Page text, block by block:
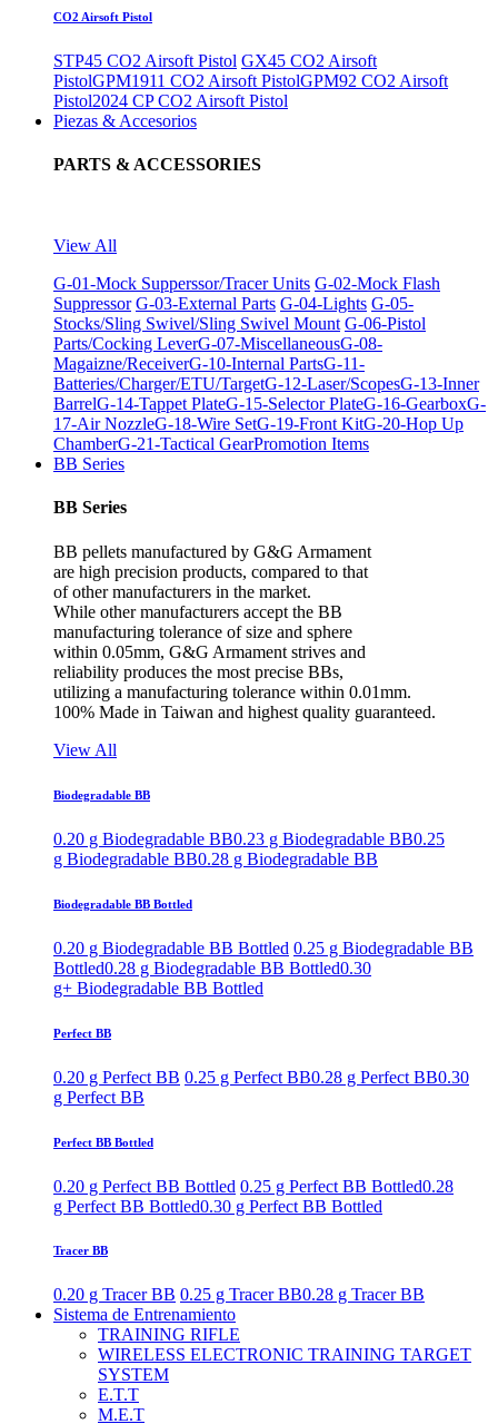
CO2 Airsoft Pistol
STP45 CO2 Airsoft Pistol GX45 CO2 Airsoft
PistolGPM1911 CO2 Airsoft PistolGPM92 CO2 Airsoft
Pistol2024 CP CO2 Airsoft Pistol
Piezas & Accesorios
PARTS & ACCESSORIES
View All
G-01-Mock Supperssor/Tracer Units G-02-Mock Flash
Suppressor G-03-External Parts G-04-Lights G-05-
Stocks/Sling Swivel/Sling Swivel Mount G-06-Pistol
Parts/Cocking LeverG-07-MiscellaneousG-08-
Magaizne/ReceiverG-10-Internal PartsG-11-
Batteries/Charger/ETU/TargetG-12-Laser/ScopesG-13-Inner
BarrelG-14-Tappet PlateG-15-Selector PlateG-16-GearboxG-
17-Air NozzleG-18-Wire SetG-19-Front KitG-20-Hop Up
ChamberG-21-Tactical GearPromotion Items
BB Series
BB Series
BB pellets manufactured by G&G Armament
are high precision products, compared to that
of other manufacturers in the market.
While other manufacturers accept the BB
manufacturing tolerance of size and sphere
within 0.05mm, G&G Armament strives and
reliability produces the most precise BBs,
utilizing a manufacturing tolerance within 0.01mm.
100% Made in Taiwan and highest quality guaranteed.
View All
Biodegradable BB
0.20 g Biodegradable BB0.23 g Biodegradable BB0.25
g Biodegradable BB0.28 g Biodegradable BB
Biodegradable BB Bottled
0.20 g Biodegradable BB Bottled 0.25 g Biodegradable BB
Bottled0.28 g Biodegradable BB Bottled0.30
g+ Biodegradable BB Bottled
Perfect BB
0.20 g Perfect BB 0.25 g Perfect BB0.28 g Perfect BB0.30
g Perfect BB
Perfect BB Bottled
0.20 g Perfect BB Bottled 0.25 g Perfect BB Bottled0.28
g Perfect BB Bottled0.30 g Perfect BB Bottled
Tracer BB
0.20 g Tracer BB 0.25 g Tracer BB0.28 g Tracer BB
Sistema de Entrenamiento
TRAINING RIFLE
WIRELESS ELECTRONIC TRAINING TARGET
SYSTEM
E.T.T
M.E.T